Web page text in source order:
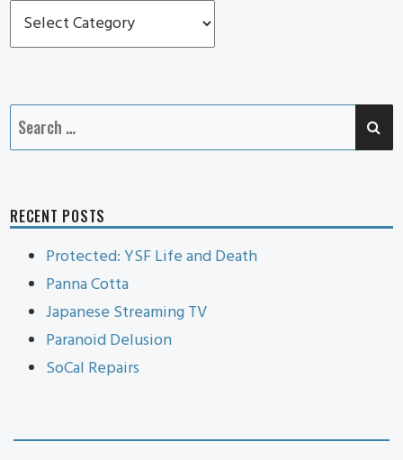
Prudence
Pennie
Search
for:
RECENT POSTS
Protected: YSF Life and Death
Panna Cotta
Japanese Streaming TV
Paranoid Delusion
SoCal Repairs